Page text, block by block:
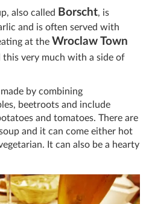
also called Borscht, is
and is often served with
at the Wroclaw Town
this very much with a side of
by combining
beetroots and include
and tomatoes. There are
and it can come either hot
It can also be a hearty